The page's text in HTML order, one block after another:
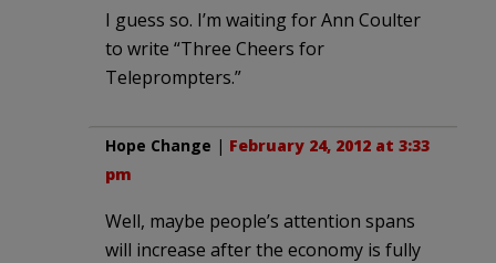
I guess so. I’m waiting for Ann Coulter
to write “Three Cheers for
Teleprompters.”
Hope Change | February 24, 2012 at 3:33
pm
Well, maybe people’s attention spans
will increase after the economy is fully